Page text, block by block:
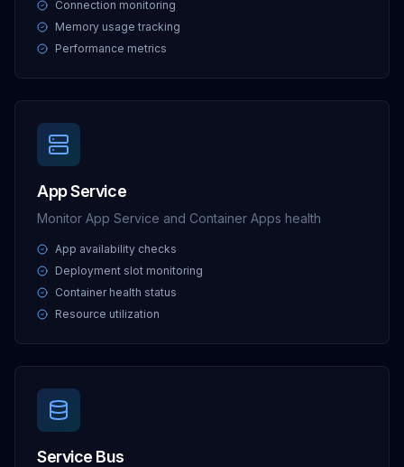
Connection monitoring
Memory usage tracking
Performance metrics
App Service
Monitor App Service and Container Apps health
App availability checks
Deployment slot monitoring
Container health status
Resource utilization
Service Bus